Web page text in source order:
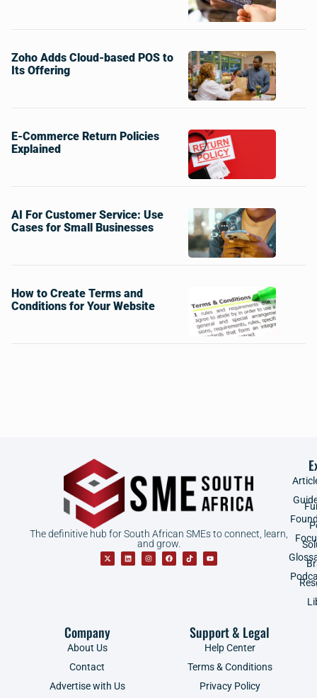
Zoho Adds Cloud-based POS to
Its Offering
E-Commerce Return Policies
Explained
AI For Customer Service: Use
Cases for Small Businesses
How to Create Terms and
Conditions for Your Website
The definitive hub for South African SMEs to connect, learn,
and grow.
Company
About Us
Contact
Advertise with Us
Support & Legal
Help Center
Terms & Conditions
Privacy Policy